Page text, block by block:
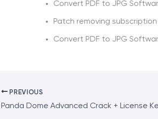
Convert PDF to JPG
Patch removing
Convert PDF to JPG
PREVIOUS
Panda Dome Advanced Crack + License